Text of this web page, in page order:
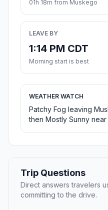
01h 18m from Muskego
LEAVE BY
1:14 PM CDT
Morning start is best
WEATHER WATCH
Patchy Fog leaving
then Mostly Sunny near
Trip Questions
Direct answers travelers
committing to the drive.